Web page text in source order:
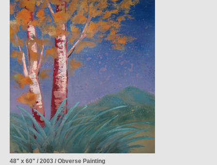
48" x 60" / 2003 / Obverse Painting